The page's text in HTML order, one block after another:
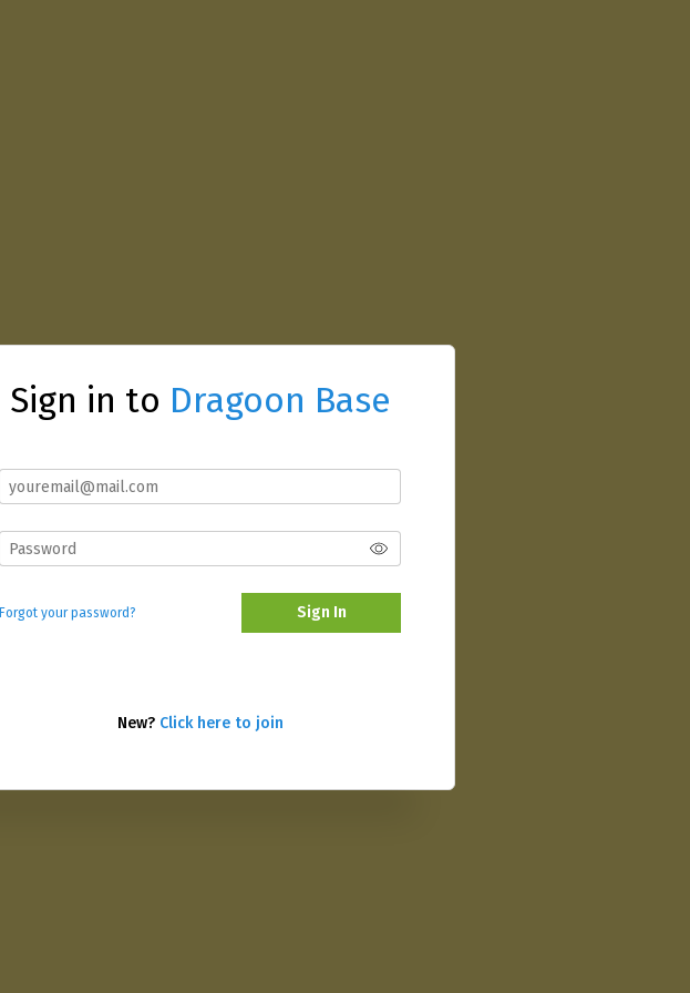
Sign in to Dragoon Base
Forgot your password? Sign In
New? Click here to join